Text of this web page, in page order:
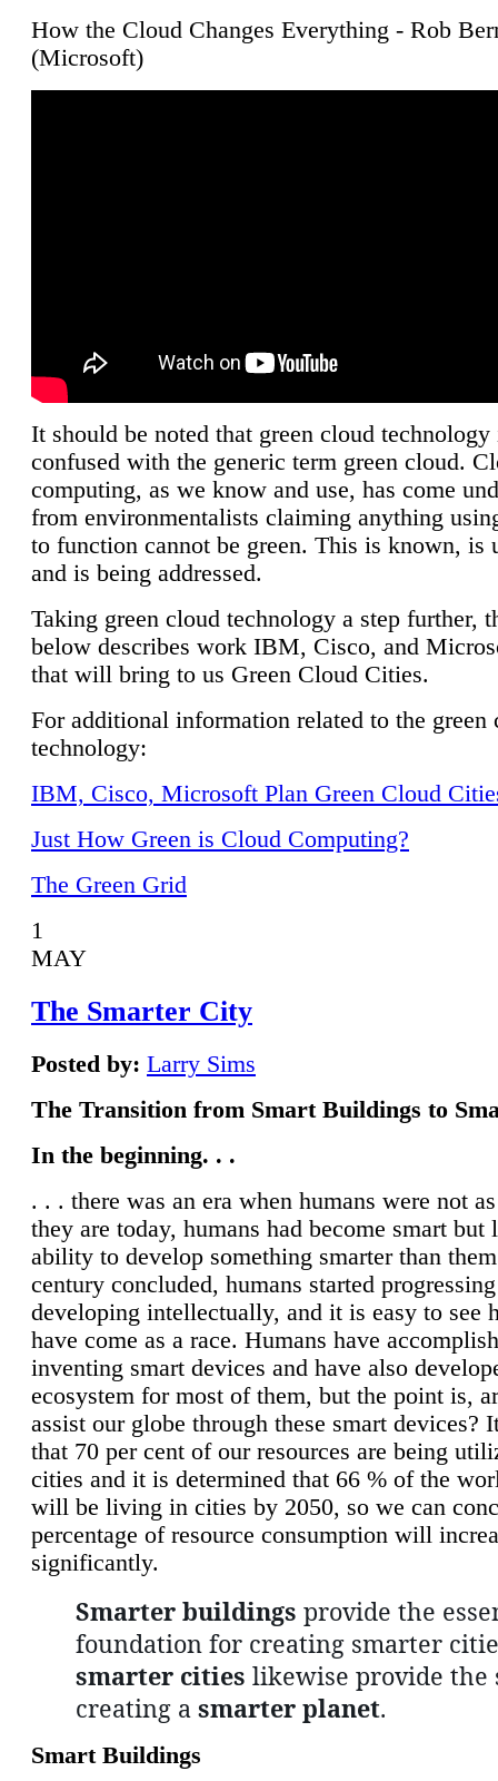
How the Cloud Changes Everything - Rob
(Microsoft)
It should be noted that green cloud technology
confused with the generic term green cloud.
computing, as we know and use, has come
from environmentalists claiming anything
to function cannot be green. This is known, is
and is being addressed.
Taking green cloud technology a step further,
below describes work IBM, Cisco, and
that will bring to us Green Cloud Cities.
For additional information related to the green
technology:
IBM, Cisco, Microsoft Plan Green Cloud
Just How Green is Cloud Computing?
The Green Grid
1
MAY
The Smarter City
Posted by: Larry Sims
The Transition from Smart Buildings to
In the beginning. . .
. . . there was an era when humans were not
they are today, humans had become smart but
ability to develop something smarter than
century concluded, humans started
developing intellectually, and it is easy to see
have come as a race. Humans have
inventing smart devices and have also
ecosystem for most of them, but the point is,
assist our globe through these smart devices?
that 70 per cent of our resources are being
cities and it is determined that 66 % of the
will be living in cities by 2050, so we can
percentage of resource consumption will
significantly.
Smarter buildings provide the
foundation for creating smarter
smarter cities likewise provide the
creating a smarter planet.
Smart Buildings